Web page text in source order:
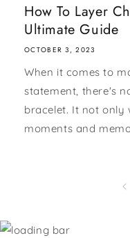
How To Layer
Ultimate Guide
OCTOBER 3, 2023
When it comes to
statement, there's
bracelet. It not only
moments and